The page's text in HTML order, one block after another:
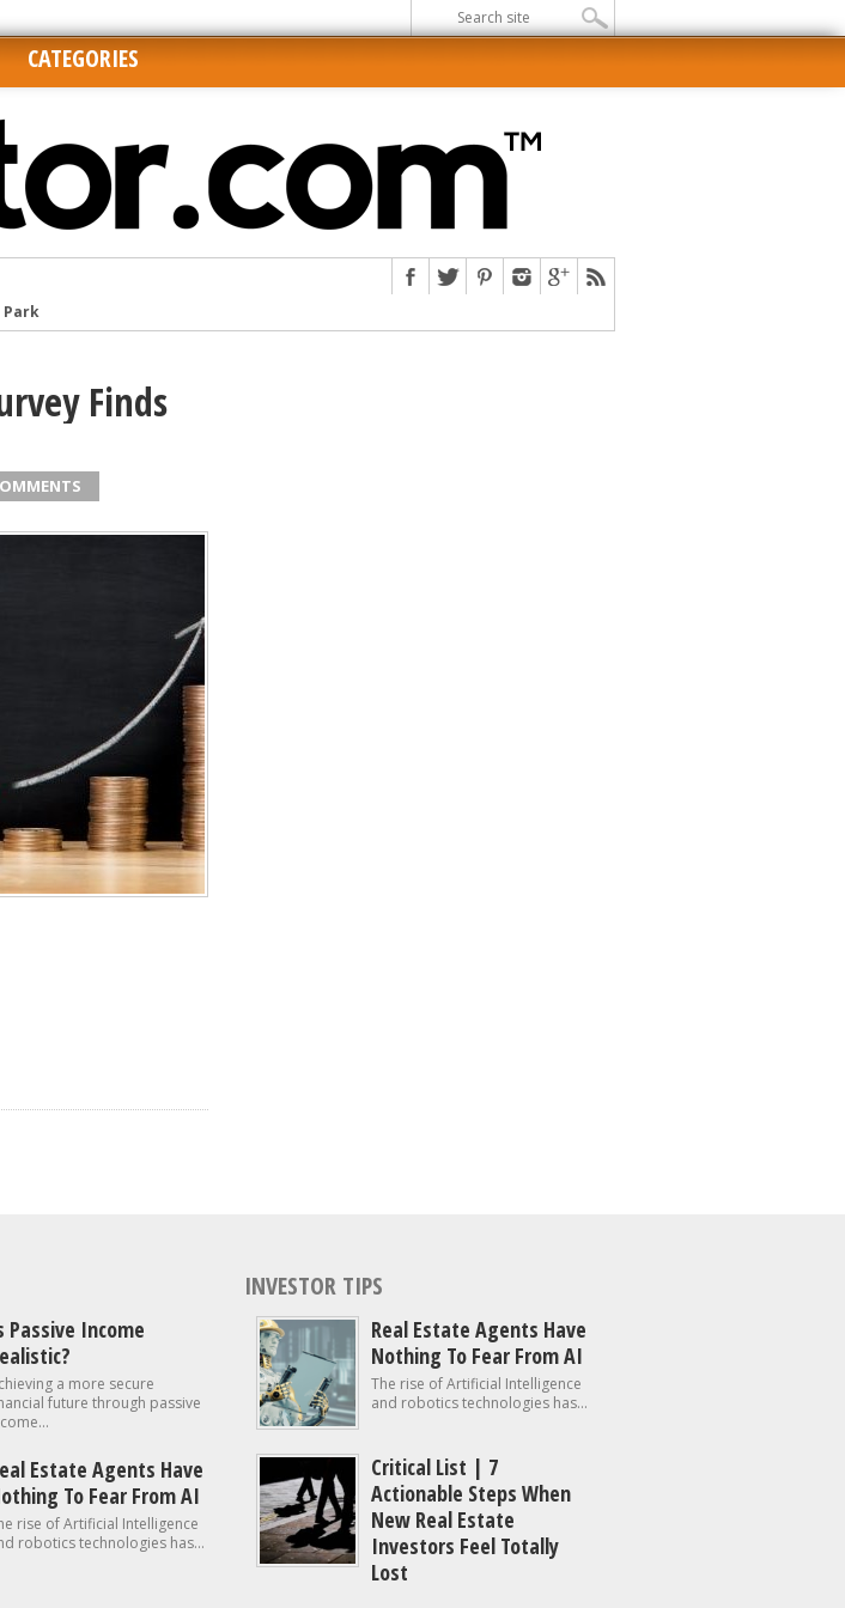
CATEGORIES
Park
Finds
Passive Income
a more secure
future through passive
Estate Agents Have
To Fear From AI
rise of Artificial Intelligence
robotics technologies has...
INVESTOR TIPS
Real Estate Agents Have
Nothing To Fear From AI
The rise of Artificial Intelligence
and robotics technologies has...
Critical List | 7
Actionable Steps When
New Real Estate
Investors Feel Totally
Lost